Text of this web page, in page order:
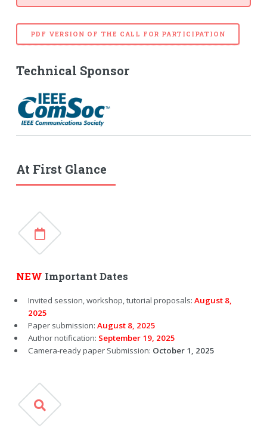
PDF VERSION OF THE CALL FOR PARTICIPATION
Technical Sponsor
At First Glance
NEW Important Dates
Invited session, workshop, tutorial proposals: August 8,
2025
Paper submission: August 8, 2025
Author notification: September 19, 2025
Camera-ready paper Submission: October 1, 2025